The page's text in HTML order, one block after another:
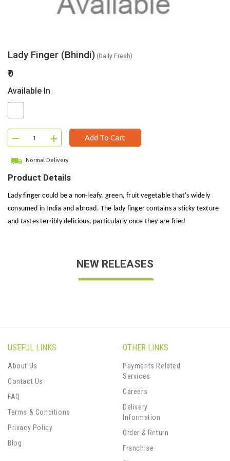
Lady Finger (Bhindi) (Daily Fresh)
₹0
Available In
– + Add To Cart
Normal Delivery
Product Details
Lady finger could be a non-leafy, green, fruit vegetable that's widely
consumed in India and abroad. The lady finger contains a sticky texture
and tastes terribly delicious, particularly once they are fried
NEW RELEASES
USEFUL LINKS
About Us
Contact Us
FAQ
Terms & Conditions
Privacy Policy
Blog
OTHER LINKS
Payments Related
Services
Careers
Delivery
Information
Order & Return
Franchise